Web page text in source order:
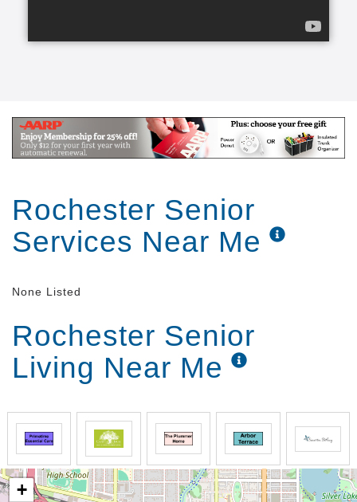
Rochester Senior
Services Near Me
None Listed
Rochester Senior
Living Near Me
+